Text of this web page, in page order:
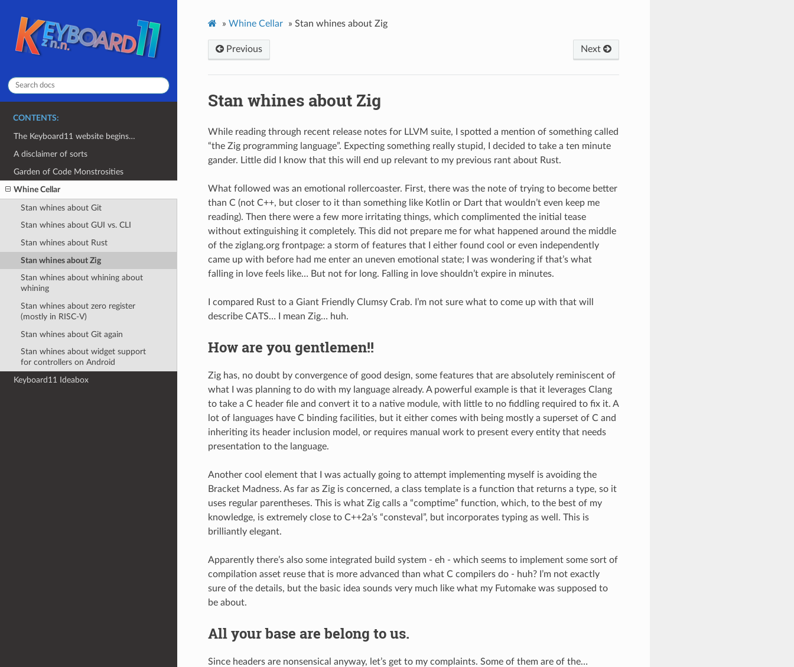
CONTENTS:
The Keyboard11 website begins…
A disclaimer of sorts
Garden of Code Monstrosities
Whine Cellar
Stan whines about Git
Stan whines about GUI vs. CLI
Stan whines about Rust
Stan whines about Zig
Stan whines about whining about
whining
Stan whines about zero register
(mostly in RISC-V)
Stan whines about Git again
Stan whines about widget support
for controllers on Android
Keyboard11 Ideabox
» Whine Cellar » Stan whines about Zig
Next
Previous
Stan whines about Zig
While reading through recent release notes for LLVM suite, I spotted a mention of something called
“the Zig programming language”. Expecting something really stupid, I decided to take a ten minute
gander. Little did I know that this will end up relevant to my previous rant about Rust.
What followed was an emotional rollercoaster. First, there was the note of trying to become better
than C (not C++, but closer to it than something like Kotlin or Dart that wouldn’t even keep me
reading). Then there were a few more irritating things, which complimented the initial tease
without extinguishing it completely. This did not prepare me for what happened around the middle
of the ziglang.org frontpage: a storm of features that I either found cool or even independently
came up with before had me enter an uneven emotional state; I was wondering if that’s what
falling in love feels like… But not for long. Falling in love shouldn’t expire in minutes.
I compared Rust to a Giant Friendly Clumsy Crab. I’m not sure what to come up with that will
describe CATS… I mean Zig… huh.
How are you gentlemen!!
Zig has, no doubt by convergence of good design, some features that are absolutely reminiscent of
what I was planning to do with my language already. A powerful example is that it leverages Clang
to take a C header file and convert it to a native module, with little to no fiddling required to fix it. A
lot of languages have C binding facilities, but it either comes with being mostly a superset of C and
inheriting its header inclusion model, or requires manual work to present every entity that needs
presentation to the language.
Another cool element that I was actually going to attempt implementing myself is avoiding the
Bracket Madness. As far as Zig is concerned, a class template is a function that returns a type, so it
uses regular parentheses. This is what Zig calls a “comptime” function, which, to the best of my
knowledge, is extremely close to C++2a’s “consteval”, but incorporates typing as well. This is
brilliantly elegant.
Apparently there’s also some integrated build system - eh - which seems to implement some sort of
compilation asset reuse that is more advanced than what C compilers do - huh? I’m not exactly
sure of the details, but the basic idea sounds very much like what my Futomake was supposed to
be about.
All your base are belong to us.
Since headers are nonsensical anyway, let’s get to my complaints. Some of them are of the…